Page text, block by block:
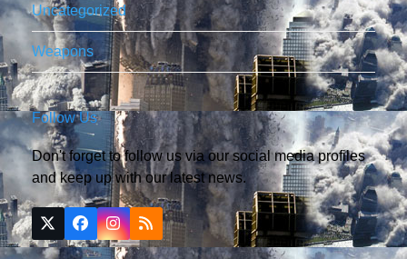
Uncategorized
Weapons
Follow Us
Don't forget to follow us via our social media profiles
and keep up with our latest news.
Twitter
(deprecated)
FacebookInstagram
RSS